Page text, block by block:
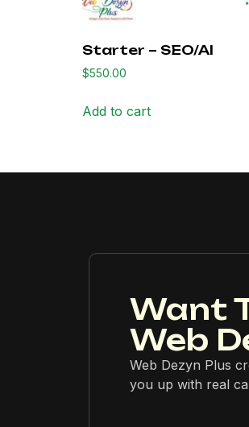
Starter – SEO/AI
$550.00
Add to cart
Want
Web
Web Dezyn Plus
you up with real